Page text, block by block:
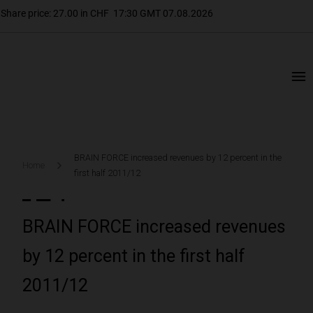
BRAIN FORCE increased revenues by 12 percent in the
first half 2011/12
BRAIN FORCE increased revenues
by 12 percent in the first half
2011/12